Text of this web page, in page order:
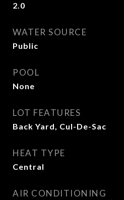
2.0
WATER SOURCE
Public
POOL
None
LOT FEATURES
Back Yard, Cul-De-Sac
HEAT TYPE
Central
AIR CONDITIONING